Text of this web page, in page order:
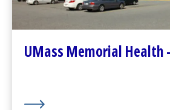
UMass Memorial Health
Visitor Dining